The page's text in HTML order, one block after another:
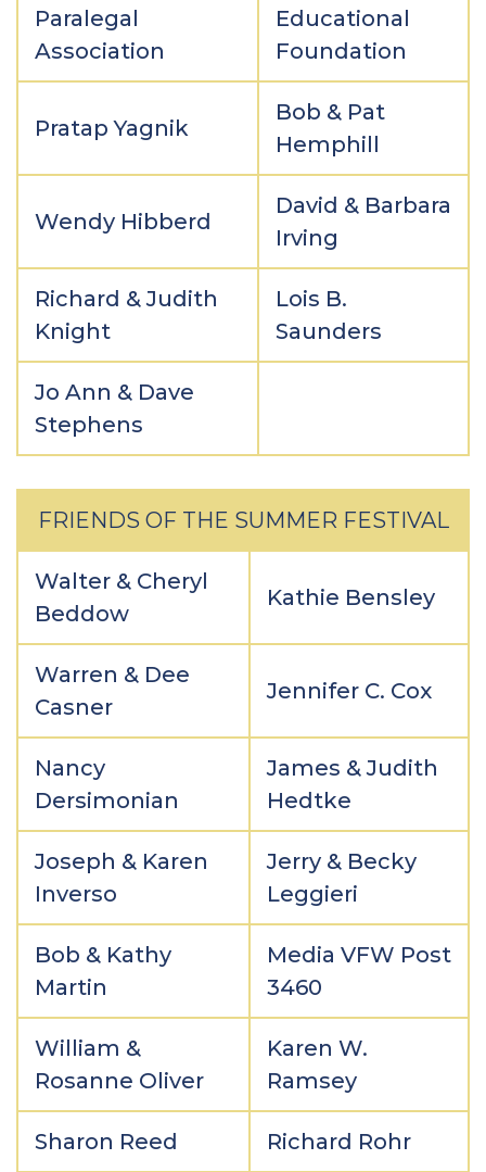
Paralegal
Association
Educational
Foundation
Pratap Yagnik
Bob & Pat
Hemphill
Wendy Hibberd
David & Barbara
Irving
Richard & Judith
Knight
Lois B.
Saunders
Jo Ann & Dave
Stephens
FRIENDS OF THE SUMMER FESTIVAL
Walter & Cheryl
Beddow
Kathie Bensley
Warren & Dee
Casner
Jennifer C. Cox
Nancy
Dersimonian
James & Judith
Hedtke
Joseph & Karen
Inverso
Jerry & Becky
Leggieri
Bob & Kathy
Martin
Media VFW Post
3460
William &
Rosanne Oliver
Karen W.
Ramsey
Sharon Reed Richard Rohr